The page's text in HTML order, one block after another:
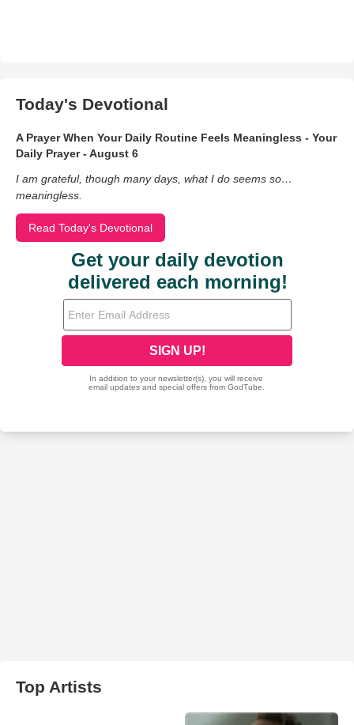
Today's Devotional
A Prayer When Your Daily Routine Feels Meaningless - Your
Daily Prayer - August 6
I am grateful, though many days, what I do seems so…
meaningless.
Read Today's Devotional
Top Artists